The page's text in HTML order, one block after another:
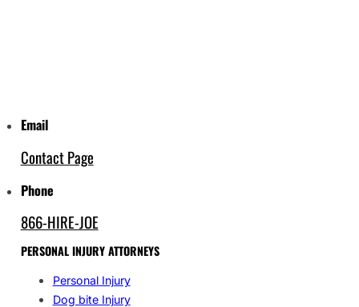
Email
Contact Page
Phone
866-HIRE-JOE
PERSONAL INJURY ATTORNEYS
Personal Injury
Dog bite Injury